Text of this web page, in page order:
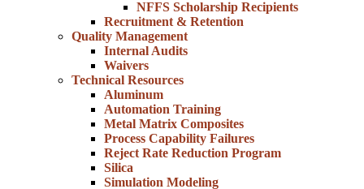
NFFS Scholarship Recipients
Recruitment & Retention
Quality Management
Internal Audits
Waivers
Technical Resources
Aluminum
Automation Training
Metal Matrix Composites
Process Capability Failures
Reject Rate Reduction Program
Silica
Simulation Modeling